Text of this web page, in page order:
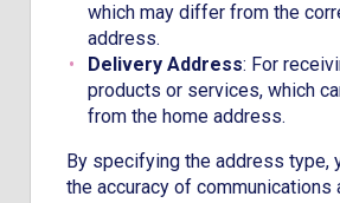
which may differ from the
address.
Delivery Address: For
products or services, which
from the home address.
By specifying the address type,
the accuracy of communications